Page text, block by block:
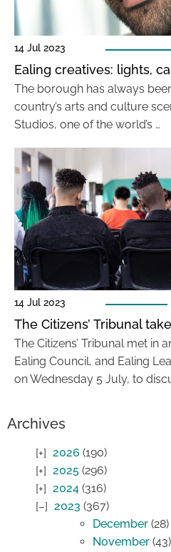
14 Jul 2023
Ealing creatives: lights,
The borough has always
country’s arts and culture
Studios, one of the world’s …
14 Jul 2023
The Citizens’ Tribunal
The Citizens’ Tribunal met in
Ealing Council, and Ealing
on Wednesday 5 July, to
Archives
2026 (190)
2025 (296)
2024 (316)
2023 (367)
December (28)
November (43)